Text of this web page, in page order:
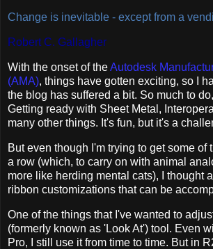
Change is inevitable - except from a
Robert C. Gallagher
With the onset of theAutodesk
(AMA), things have gotten exciting, so I
the blog has suffered a bit. So much to
Getting ready with Sheet Metal,
many other things. It's fun, but it's a
But even though I'm trying to get some of
a row (which, to carry on with animal
more like herding mental cats), I thought
ribbon customizations that can be
One of the things that I've wanted to
(formerly known as 'Look At') tool. Even
Pro, I still use it from time to time. But in